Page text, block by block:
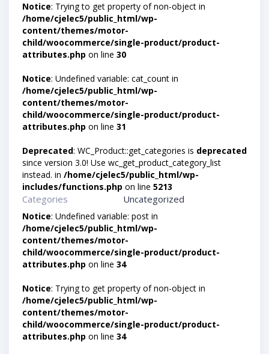
Notice: Trying to get property of non-object in
/home/cjelec5/public_html/wp-
content/themes/motor-
child/woocommerce/single-product/product-
attributes.php on line 30
Notice: Undefined variable: cat_count in
/home/cjelec5/public_html/wp-
content/themes/motor-
child/woocommerce/single-product/product-
attributes.php on line 31
Deprecated: WC_Product::get_categories is deprecated
since version 3.0! Use wc_get_product_category_list
instead. in /home/cjelec5/public_html/wp-
includes/functions.php on line 5213
Categories Uncategorized
Notice: Undefined variable: post in
/home/cjelec5/public_html/wp-
content/themes/motor-
child/woocommerce/single-product/product-
attributes.php on line 34
Notice: Trying to get property of non-object in
/home/cjelec5/public_html/wp-
content/themes/motor-
child/woocommerce/single-product/product-
attributes.php on line 34